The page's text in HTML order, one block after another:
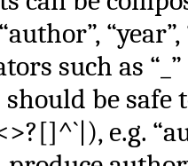
“year”,
such as
be safe
e.g.